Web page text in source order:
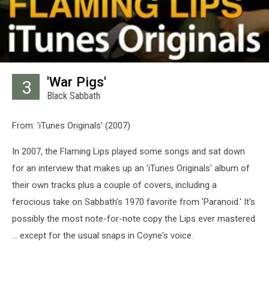
3 'War Pigs'
Black Sabbath
From: 'iTunes Originals' (2007)
In 2007, the Flaming Lips played some songs and sat down
for an interview that makes up an 'iTunes Originals' album of
their own tracks plus a couple of covers, including a
ferocious take on Sabbath's 1970 favorite from 'Paranoid.' It's
possibly the most note-for-note copy the Lips ever mastered
... except for the usual snaps in Coyne's voice.